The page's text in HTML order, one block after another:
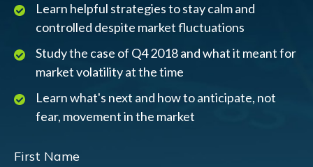
Learn helpful strategies to stay calm and
controlled despite market fluctuations
Study the case of Q4 2018 and what it meant for
market volatility at the time
Learn what's next and how to anticipate, not
fear, movement in the market
First Name